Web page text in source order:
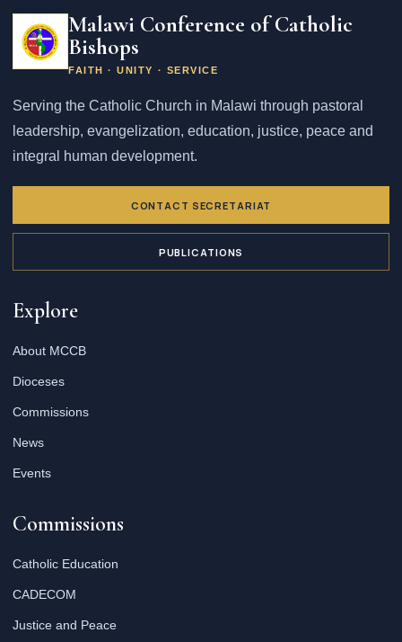
Malawi Conference of Catholic
Bishops
FAITH · UNITY · SERVICE
Serving the Catholic Church in Malawi through pastoral
leadership, evangelization, education, justice, peace and
integral human development.
CONTACT SECRETARIAT
PUBLICATIONS
Explore
About MCCB
Dioceses
Commissions
News
Events
Commissions
Catholic Education
CADECOM
Justice and Peace